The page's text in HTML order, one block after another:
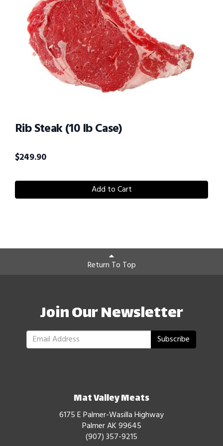
Rib Steak (10 lb Case)
$249.90
Add to Cart
Return To Top
Join Our Newsletter
Subscribe
Mat Valley Meats
6175 E Palmer-Wasilla Highway
Palmer AK 99645
(907) 357-9215